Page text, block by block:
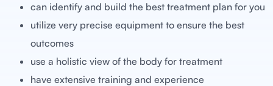
can identify and build the best treatment plan for you
utilize very precise equipment to ensure the best
outcomes
use a holistic view of the body for treatment
have extensive training and experience